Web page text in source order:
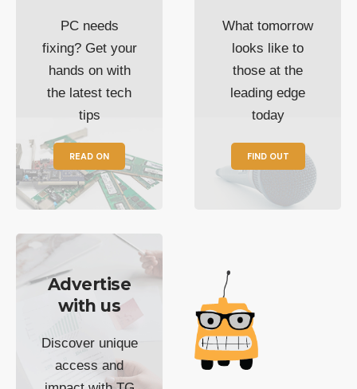
PC needs
fixing? Get your
hands on with
the latest tech
tips
READ ON
What tomorrow
looks like to
those at the
leading edge
today
FIND OUT
Advertise
with us
Discover unique
access and